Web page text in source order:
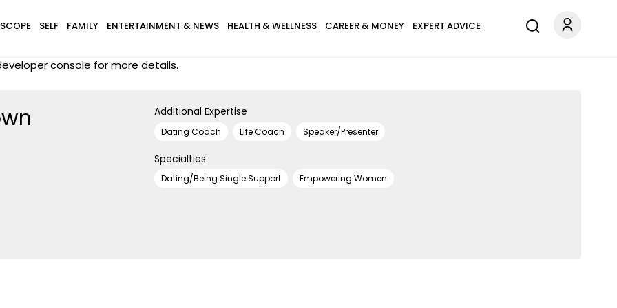
SELF FAMILY ENTERTAINMENT & NEWS HEALTH & WELLNESS CAREER & MONEY EXPERT ADVICE
console for more details.
Additional Expertise
Dating Coach Life Coach Speaker/Presenter
Specialties
Dating/Being Single Support Empowering Women